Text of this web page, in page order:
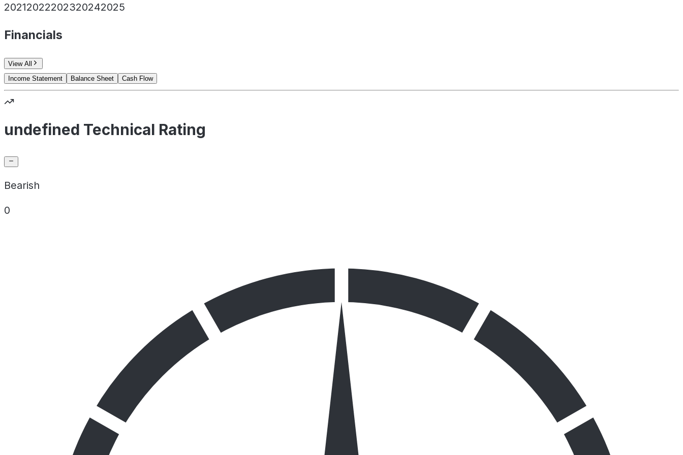
20212022202320242025
Financials
View All
Income Statement
Balance Sheet Cash Flow
undefined Technical Rating
Bearish
0